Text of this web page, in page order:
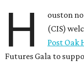
H ouston
(CIS)
Post Oak
Futures Gala to